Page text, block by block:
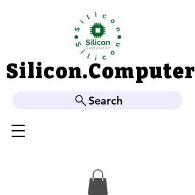
Silicon.Computer
Silicon.Computer
Search